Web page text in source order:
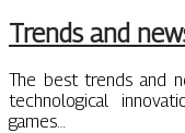
Trends and
The best trends and
technological
games…